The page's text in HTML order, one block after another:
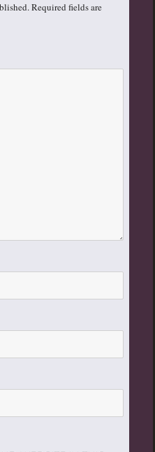
Required fields are